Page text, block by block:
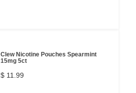
Clew Nicotine Pouches Spearmint
15mg 5ct
$ 11.99